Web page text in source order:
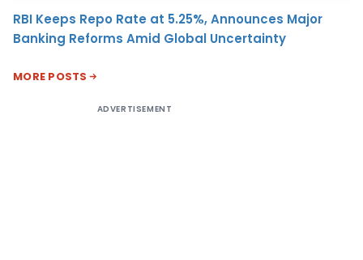
RBI Keeps Repo Rate at 5.25%, Announces Major
Banking Reforms Amid Global Uncertainty
MORE POSTS
ADVERTISEMENT